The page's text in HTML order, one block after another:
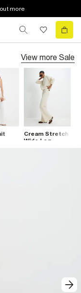
more
View more Sale
Cream Stretch
Wide Leg